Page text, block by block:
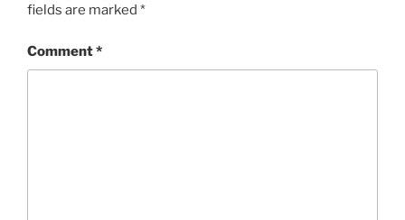
fields are marked *
Comment*